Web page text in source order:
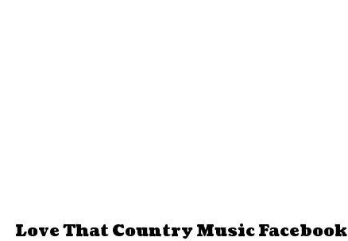
Love That Country Music Facebook